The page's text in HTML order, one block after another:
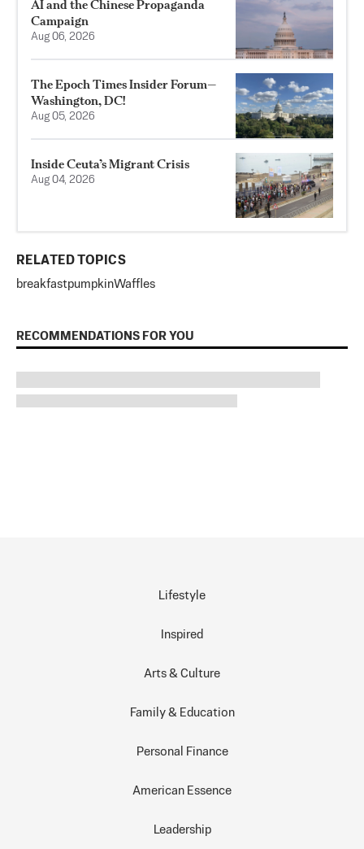
AI and the Chinese Propaganda
Campaign
Aug 06, 2026
The Epoch Times Insider Forum—
Washington, DC!
Aug 05, 2026
Inside Ceuta’s Migrant Crisis
Aug 04, 2026
RELATED TOPICS
breakfastpumpkinWaffles
RECOMMENDATIONS FOR YOU
Lifestyle
Inspired
Arts & Culture
Family & Education
Personal Finance
American Essence
Leadership